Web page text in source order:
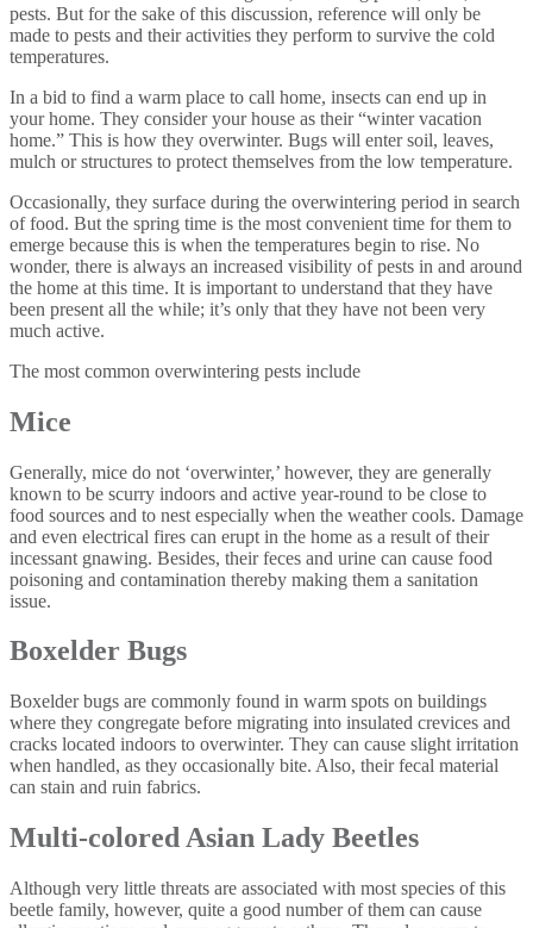
pests. But for the sake of this discussion, reference will only be
made to pests and their activities they perform to survive the cold
temperatures.
In a bid to find a warm place to call home, insects can end up in
your home. They consider your house as their “winter vacation
home.” This is how they overwinter. Bugs will enter soil, leaves,
mulch or structures to protect themselves from the low temperature.
Occasionally, they surface during the overwintering period in search
of food. But the spring time is the most convenient time for them to
emerge because this is when the temperatures begin to rise. No
wonder, there is always an increased visibility of pests in and around
the home at this time. It is important to understand that they have
been present all the while; it’s only that they have not been very
much active.
The most common overwintering pests include
Mice
Generally, mice do not ‘overwinter,’ however, they are generally
known to be scurry indoors and active year-round to be close to
food sources and to nest especially when the weather cools. Damage
and even electrical fires can erupt in the home as a result of their
incessant gnawing. Besides, their feces and urine can cause food
poisoning and contamination thereby making them a sanitation
issue.
Boxelder Bugs
Boxelder bugs are commonly found in warm spots on buildings
where they congregate before migrating into insulated crevices and
cracks located indoors to overwinter. They can cause slight irritation
when handled, as they occasionally bite. Also, their fecal material
can stain and ruin fabrics.
Multi-colored Asian Lady Beetles
Although very little threats are associated with most species of this
beetle family, however, quite a good number of them can cause